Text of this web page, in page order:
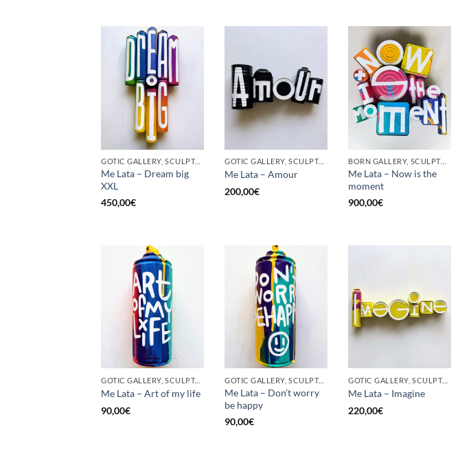
GOTIC GALLERY, SCULPTURE, UPCYCLE
Me Lata – Dream big
XXL
450,00€
GOTIC GALLERY, SCULPTURE, UPCYCLE
Me Lata – Amour
200,00€
BORN GALLERY, SCULPTURE, UPCYCLE
Me Lata – Now is the
moment
900,00€
GOTIC GALLERY, SCULPTURE, UNCATEGORIZED, UPCYCLE
Me Lata – Art of my life
90,00€
GOTIC GALLERY, SCULPTURE, UPCYCLE
Me Lata – Don’t worry
be happy
90,00€
GOTIC GALLERY, SCULPTURE, UPCYCLE
Me Lata – Imagine
220,00€